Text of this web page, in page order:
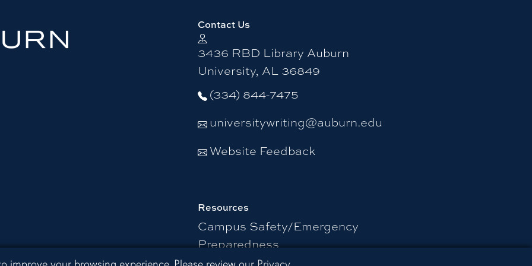
Contact Us
3436 RBD Library Auburn
University, AL 36849
(334) 844-7475
universitywriting@auburn.edu
Website Feedback
Resources
Campus Safety/Emergency
Preparedness